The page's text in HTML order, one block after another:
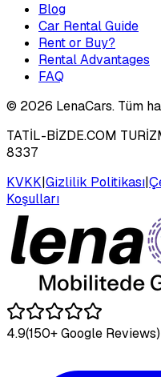
Blog
Car Rental Guide
Rent or Buy?
Rental Advantages
FAQ
© 2026 LenaCars. Tüm
TATİL-BİZDE.COM
8337
KVKK|Gizlilik Politikası|
Koşulları
4.9(150+ Google Reviews)